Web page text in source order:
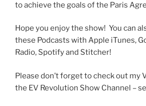
to achieve the goals of the Paris
Hope you enjoy the show! You can
these Podcasts with Apple iTunes,
Radio, Spotify and Stitcher!
Please don’t forget to check out my
the EV Revolution Show Channel –